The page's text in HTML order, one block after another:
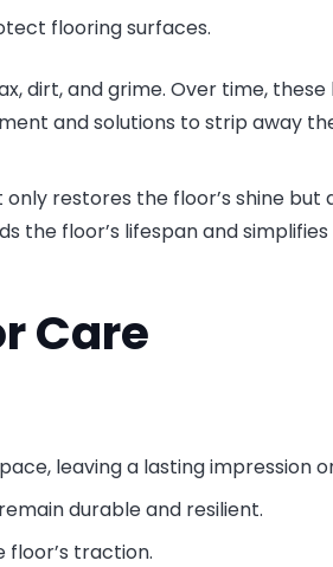
flooring surfaces.
dirt, and grime. Over time, these
and solutions to strip away
restores the floor’s shine
the floor’s lifespan and
Care
leaving a lasting impression
durable and resilient.
floor’s traction.